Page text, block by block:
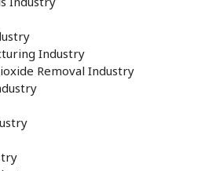
Industry
Removal Industry